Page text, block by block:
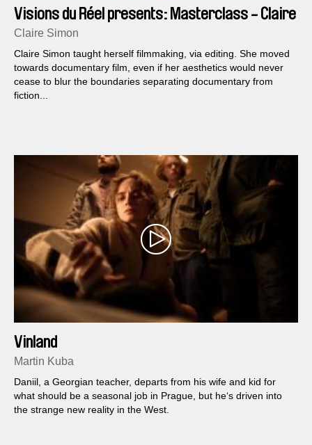
Visions du Réel presents: Masterclass - Claire
Simon
Claire Simon
Claire Simon taught herself filmmaking, via editing. She moved
towards documentary film, even if her aesthetics would never
cease to blur the boundaries separating documentary from
fiction...
Vinland
Martin Kuba
Daniil, a Georgian teacher, departs from his wife and kid for
what should be a seasonal job in Prague, but he‘s driven into
the strange new reality in the West.